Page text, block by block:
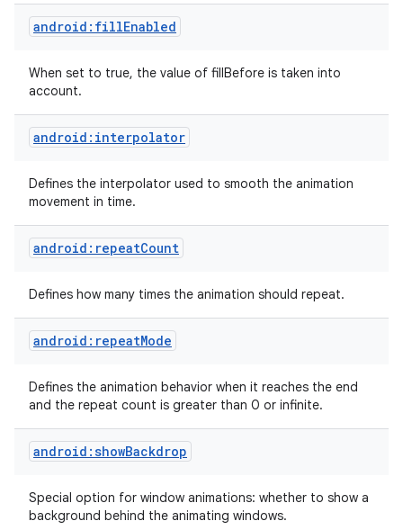
android:fillEnabled
When set to true, the value of fillBefore is taken into
account.
android:interpolator
Defines the interpolator used to smooth the animation
movement in time.
android:repeatCount
Defines how many times the animation should repeat.
android:repeatMode
Defines the animation behavior when it reaches the end
and the repeat count is greater than 0 or infinite.
android:showBackdrop
Special option for window animations: whether to show a
background behind the animating windows.